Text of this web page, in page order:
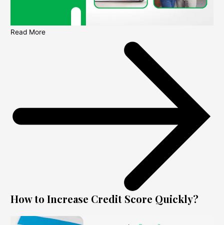
Read More
How to Increase Credit Score Quickly?